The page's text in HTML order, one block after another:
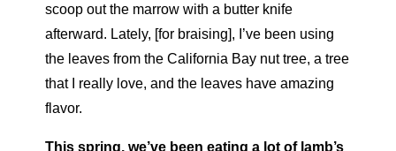
scoop out the marrow with a butter knife
afterward. Lately, [for braising], I’ve been using
the leaves from the California Bay nut tree, a tree
that I really love, and the leaves have amazing
flavor.
This spring, we’ve been eating a lot of lamb’s